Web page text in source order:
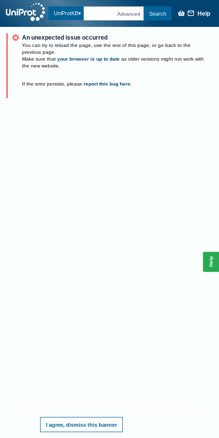
UniProtKB Advanced Search Help
An unexpected issue occurred
You can try to reload the page, use the rest of this page, or go back to the
previous page.
Make sure that your browser is up to date as older versions might not work with
the new website.
If the error persists, please report this bug here.
I agree, dismiss this banner
Help